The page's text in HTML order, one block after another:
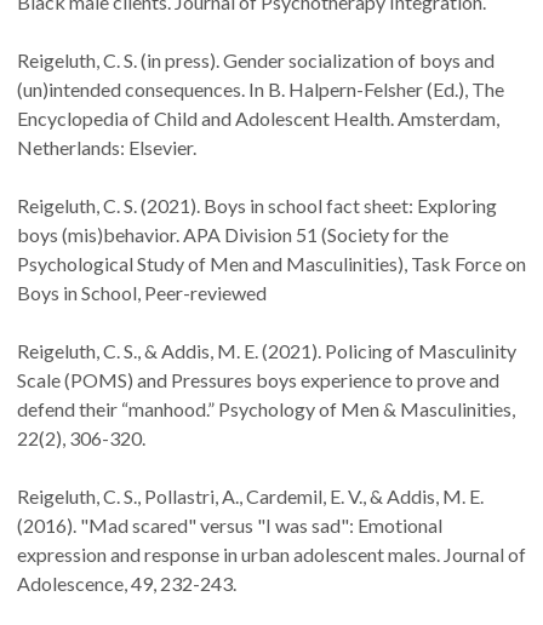
Reigeluth, C. S. (in press). Gender socialization of boys and
(un)intended consequences. In B. Halpern-Felsher (Ed.), The
Encyclopedia of Child and Adolescent Health. Amsterdam,
Netherlands: Elsevier.
Reigeluth, C. S. (2021). Boys in school fact sheet: Exploring
boys (mis)behavior. APA Division 51 (Society for the
Psychological Study of Men and Masculinities), Task Force on
Boys in School, Peer-reviewed
Reigeluth, C. S., & Addis, M. E. (2021). Policing of Masculinity
Scale (POMS) and Pressures boys experience to prove and
defend their “manhood.” Psychology of Men & Masculinities,
22(2), 306-320.
Reigeluth, C. S., Pollastri, A., Cardemil, E. V., & Addis, M. E.
(2016). "Mad scared" versus "I was sad": Emotional
expression and response in urban adolescent males. Journal of
Adolescence, 49, 232-243.